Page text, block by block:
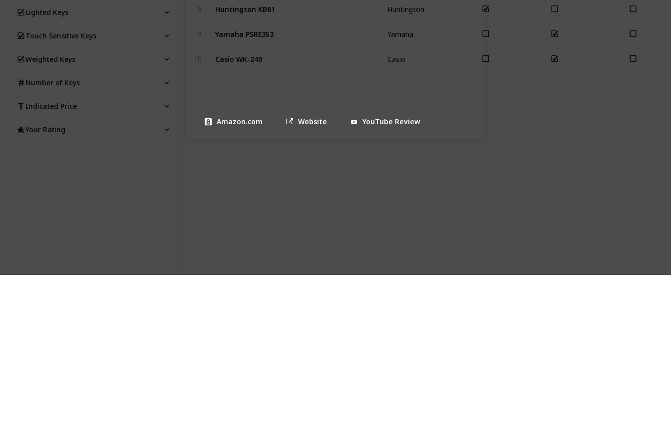
Amazon.com Website YouTube Review
8 Huntington KB61 Huntington
9 Yamaha PSRE353 Yamaha
10 Casio WK-240 Casio
Lighted Keys
Touch Sensitive Keys
Weighted Keys
Number of Keys
Indicated Price
Your Rating